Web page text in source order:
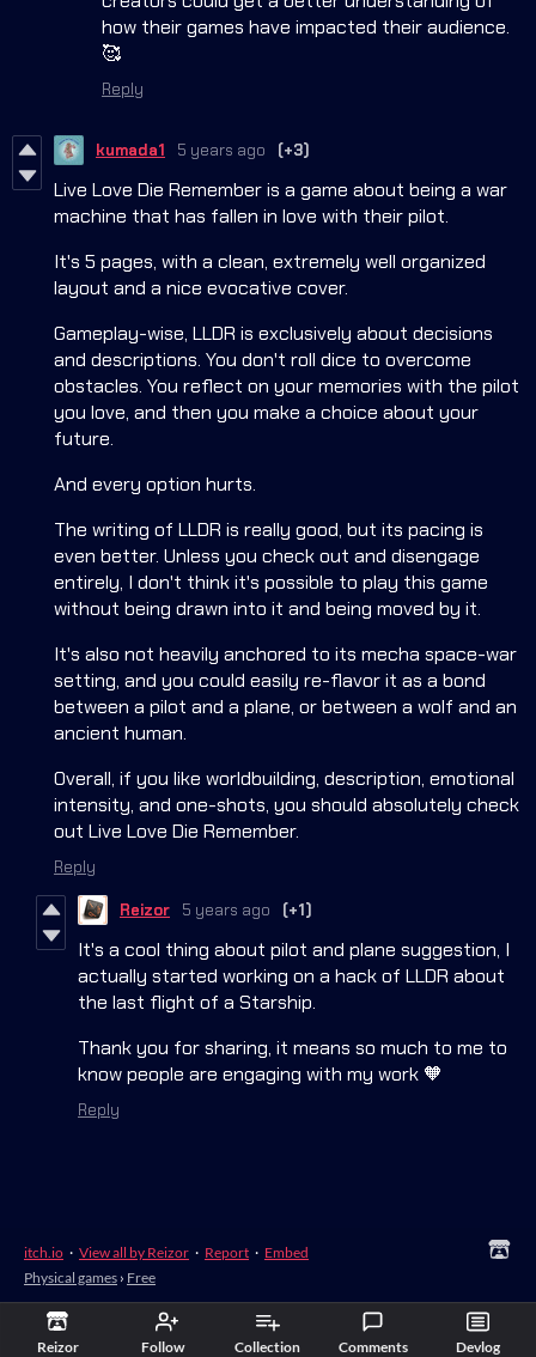
Reizor Follow Collection Comments Devlog
how their games have impacted their audience.
🥰
Reply
kumada1 5 years ago (+3)
Live Love Die Remember is a game about being a war
machine that has fallen in love with their pilot.
It's 5 pages, with a clean, extremely well organized
layout and a nice evocative cover.
Gameplay-wise, LLDR is exclusively about decisions
and descriptions. You don't roll dice to overcome
obstacles. You reflect on your memories with the pilot
you love, and then you make a choice about your
future.
And every option hurts.
The writing of LLDR is really good, but its pacing is
even better. Unless you check out and disengage
entirely, I don't think it's possible to play this game
without being drawn into it and being moved by it.
It's also not heavily anchored to its mecha space-war
setting, and you could easily re-flavor it as a bond
between a pilot and a plane, or between a wolf and an
ancient human.
Overall, if you like worldbuilding, description, emotional
intensity, and one-shots, you should absolutely check
out Live Love Die Remember.
Reply
Reizor 5 years ago (+1)
It's a cool thing about pilot and plane suggestion, I
actually started working on a hack of LLDR about
the last flight of a Starship.
Thank you for sharing, it means so much to me to
know people are engaging with my work 🧡
Reply
itch.io · View all by Reizor · Report · Embed
Physical games › Free